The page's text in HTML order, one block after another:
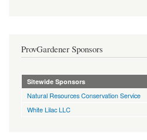
ProvGardener Sponsors
Sitewide Sponsors
Natural Resources Conservation Service
White Lilac LLC